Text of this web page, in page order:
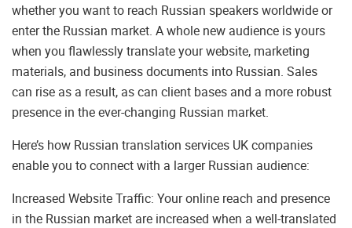
whether you want to reach Russian speakers worldwide or
enter the Russian market. A whole new audience is yours
when you flawlessly translate your website, marketing
materials, and business documents into Russian. Sales
can rise as a result, as can client bases and a more robust
presence in the ever-changing Russian market.
Here’s how Russian translation services UK companies
enable you to connect with a larger Russian audience:
Increased Website Traffic: Your online reach and presence
in the Russian market are increased when a well-translated